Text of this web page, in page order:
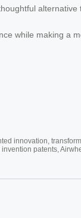
while making
innovation,
patents,